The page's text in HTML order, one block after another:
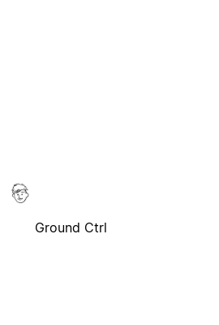
Ground Ctrl